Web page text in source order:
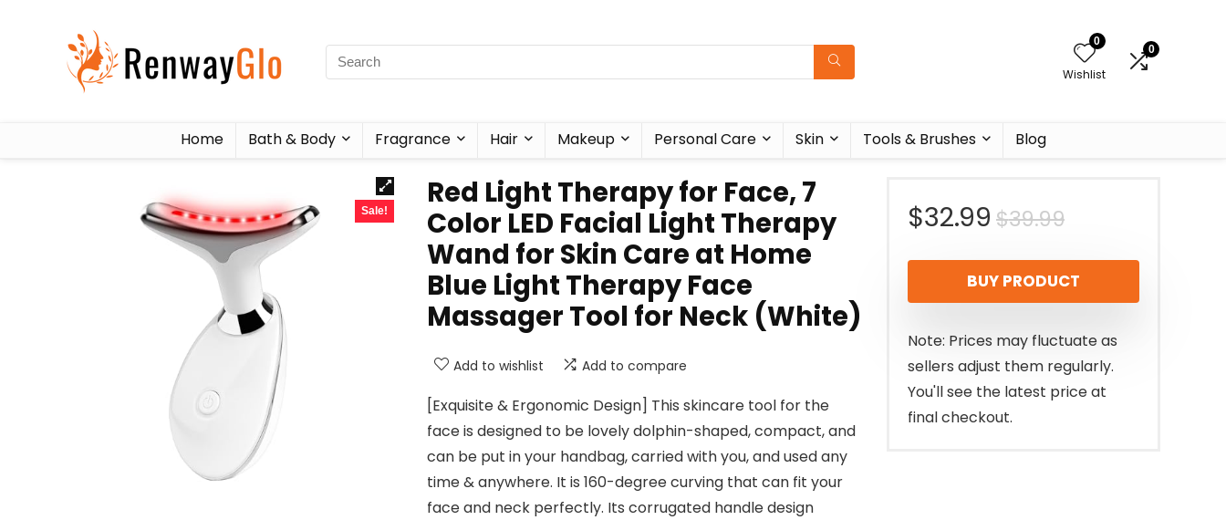
0
Wishlist
0
Home Bath & Body Fragrance Hair Makeup Personal Care Skin Tools & Brushes Blog
Sale!
Red Light Therapy for Face, 7
Color LED Facial Light Therapy
Wand for Skin Care at Home
Blue Light Therapy Face
Massager Tool for Neck (White)
Add to wishlist Add to compare
[Exquisite & Ergonomic Design] This skincare tool for the
face is designed to be lovely dolphin-shaped, compact, and
can be put in your handbag, carried with you, and used any
time & anywhere. It is 160-degree curving that can fit your
face and neck perfectly. Its corrugated handle design
$39.99Original
price
was:
$39.99.
$32.99
Current
price
is:
$32.99.
BUY PRODUCT
Note: Prices may fluctuate as
sellers adjust them regularly.
You'll see the latest price at
final checkout.